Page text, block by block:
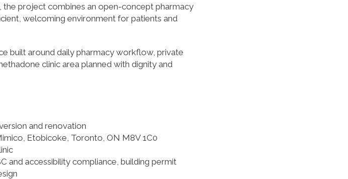
project combines an open-concept pharmacy
welcoming environment for patients and
built around daily pharmacy workflow, private
clinic area planned with dignity and
and renovation
Etobicoke, Toronto, ON M8V 1C0
and accessibility compliance, building permit